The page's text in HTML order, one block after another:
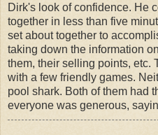
Dirk's look of confidence. He
together in less than five
set about together to
taking down the information
them, their selling points, etc.
with a few friendly games.
pool shark. Both of them had
everyone was generous,